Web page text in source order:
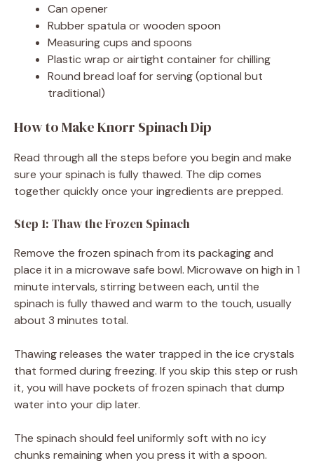
Can opener
Rubber spatula or wooden spoon
Measuring cups and spoons
Plastic wrap or airtight container for chilling
Round bread loaf for serving (optional but
traditional)
How to Make Knorr Spinach Dip
Read through all the steps before you begin and make
sure your spinach is fully thawed. The dip comes
together quickly once your ingredients are prepped.
Step 1: Thaw the Frozen Spinach
Remove the frozen spinach from its packaging and
place it in a microwave safe bowl. Microwave on high in 1
minute intervals, stirring between each, until the
spinach is fully thawed and warm to the touch, usually
about 3 minutes total.
Thawing releases the water trapped in the ice crystals
that formed during freezing. If you skip this step or rush
it, you will have pockets of frozen spinach that dump
water into your dip later.
The spinach should feel uniformly soft with no icy
chunks remaining when you press it with a spoon.